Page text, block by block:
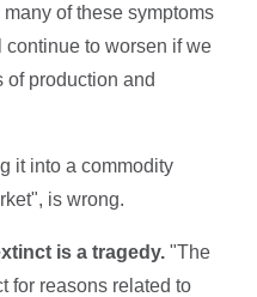
of these symptoms
to worsen if we
of production and
it into a commodity
is wrong.
is a tragedy. "The
for reasons related to